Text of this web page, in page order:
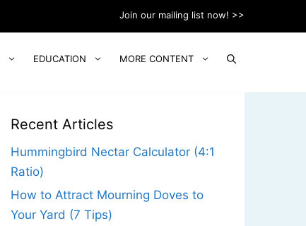
Join our mailing list now! >>
EDUCATION MORE CONTENT
Recent Articles
Hummingbird Nectar Calculator (4:1
Ratio)
How to Attract Mourning Doves to
Your Yard (7 Tips)